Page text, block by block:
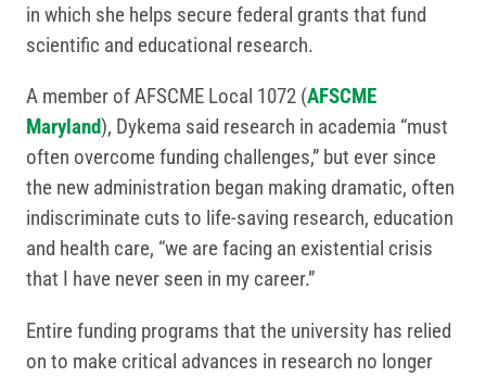
in which she helps secure federal grants that fund
scientific and educational research.
A member of AFSCME Local 1072 (AFSCME
Maryland), Dykema said research in academia “must
often overcome funding challenges,” but ever since
the new administration began making dramatic, often
indiscriminate cuts to life-saving research, education
and health care, “we are facing an existential crisis
that I have never seen in my career.”
Entire funding programs that the university has relied
on to make critical advances in research no longer